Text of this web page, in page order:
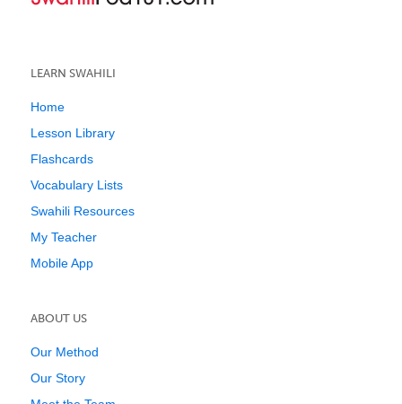
LEARN SWAHILI
Home
Lesson Library
Flashcards
Vocabulary Lists
Swahili Resources
My Teacher
Mobile App
ABOUT US
Our Method
Our Story